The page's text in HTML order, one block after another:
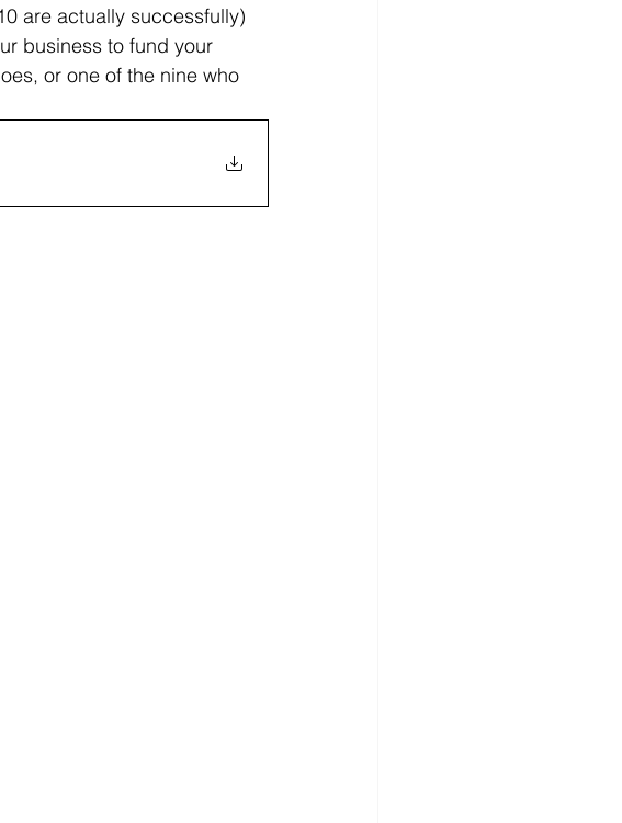
are actually successfully)
business to fund your
or one of the nine who